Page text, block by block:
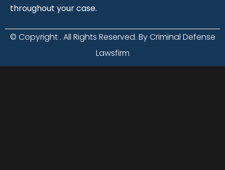
throughout your case.
© Copyright . All Rights Reserved. By Criminal Defense
Lawsfirm